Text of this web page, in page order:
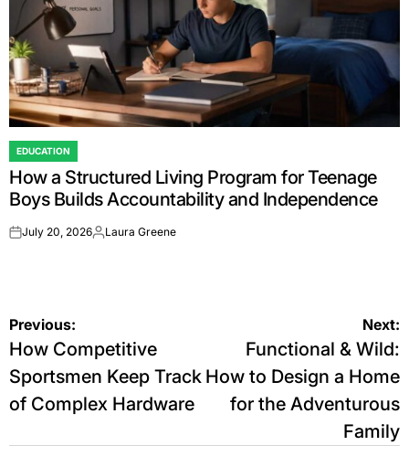
POSTED
IN
EDUCATION
How a Structured Living Program for Teenage
Boys Builds Accountability and Independence
onJuly 20, 2026Posted
Laura Greene
Post
navigation
Previous:
How Competitive
Sportsmen Keep Track
of Complex Hardware
Next:
Functional & Wild:
How to Design a Home
for the Adventurous
Family